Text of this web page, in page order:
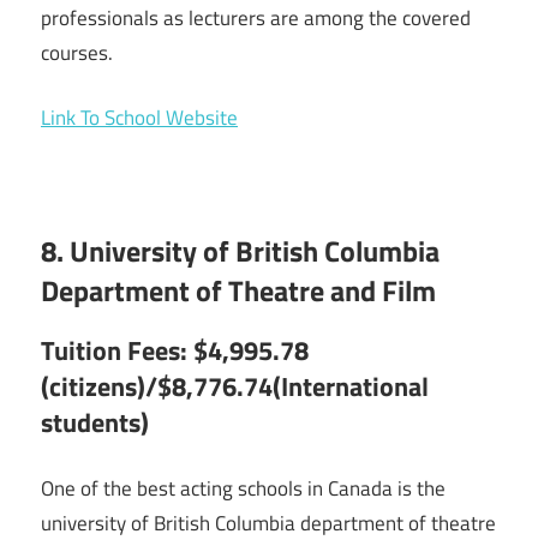
professionals as lecturers are among the covered
courses.
Link To School Website
8. University of British Columbia
Department of Theatre and Film
Tuition Fees: $4,995.78
(citizens)/$8,776.74(International
students)
One of the best acting schools in Canada is the
university of British Columbia department of theatre